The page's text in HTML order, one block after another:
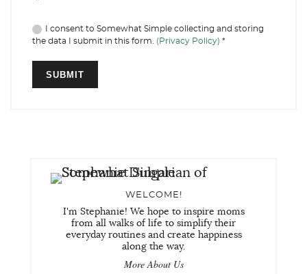
I consent to Somewhat Simple collecting and storing
the data I submit in this form. (Privacy Policy) *
WELCOME!
I'm Stephanie! We hope to inspire moms
from all walks of life to simplify their
everyday routines and create happiness
along the way.
More About Us